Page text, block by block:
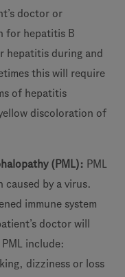
doctor or
for hepatitis B
hepatitis during and
this will require
of hepatitis
discoloration of
(PML): PML
caused by a virus.
immune system
doctor will
include:
dizziness or loss